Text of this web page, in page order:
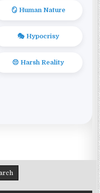
🪞 Human Nature
🎭 Hypocrisy
😔 Harsh Reality